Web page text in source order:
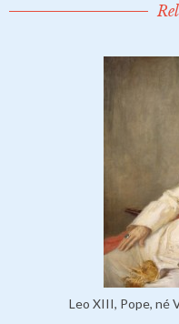
Leo XIII, Pope, né